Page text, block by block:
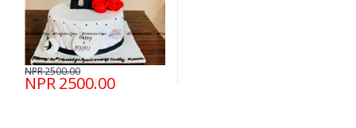
NPR 2500.00
NPR 2500.00